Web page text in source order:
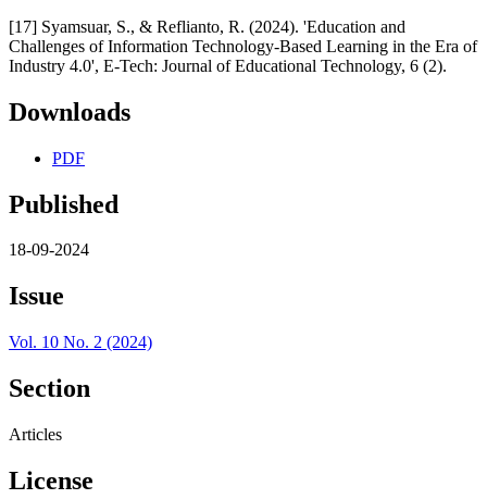
[17] Syamsuar, S., & Reflianto, R. (2024). 'Education and
Challenges of Information Technology-Based Learning in the Era of
Industry 4.0', E-Tech: Journal of Educational Technology, 6 (2).
Downloads
PDF
Published
18-09-2024
Issue
Vol. 10 No. 2 (2024)
Section
Articles
License